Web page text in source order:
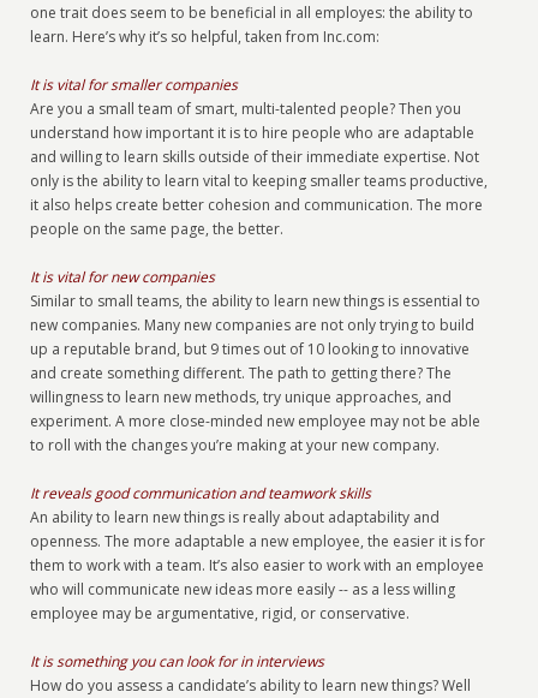
one trait does seem to be beneficial in all employes: the ability to
learn. Here’s why it’s so helpful, taken from Inc.com:
It is vital for smaller companies
Are you a small team of smart, multi-talented people? Then you
understand how important it is to hire people who are adaptable
and willing to learn skills outside of their immediate expertise. Not
only is the ability to learn vital to keeping smaller teams productive,
it also helps create better cohesion and communication. The more
people on the same page, the better.
It is vital for new companies
Similar to small teams, the ability to learn new things is essential to
new companies. Many new companies are not only trying to build
up a reputable brand, but 9 times out of 10 looking to innovative
and create something different. The path to getting there? The
willingness to learn new methods, try unique approaches, and
experiment. A more close-minded new employee may not be able
to roll with the changes you’re making at your new company.
It reveals good communication and teamwork skills
An ability to learn new things is really about adaptability and
openness. The more adaptable a new employee, the easier it is for
them to work with a team. It’s also easier to work with an employee
who will communicate new ideas more easily -- as a less willing
employee may be argumentative, rigid, or conservative.
It is something you can look for in interviews
How do you assess a candidate’s ability to learn new things? Well